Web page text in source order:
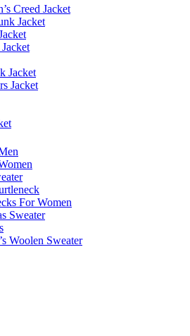
Creed Jacket
Jacket
Jacket
Jacket
For Women
Sweater
Woolen Sweater